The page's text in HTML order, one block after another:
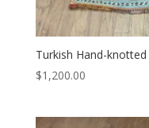
Turkish Hand-knotted
$1,200.00